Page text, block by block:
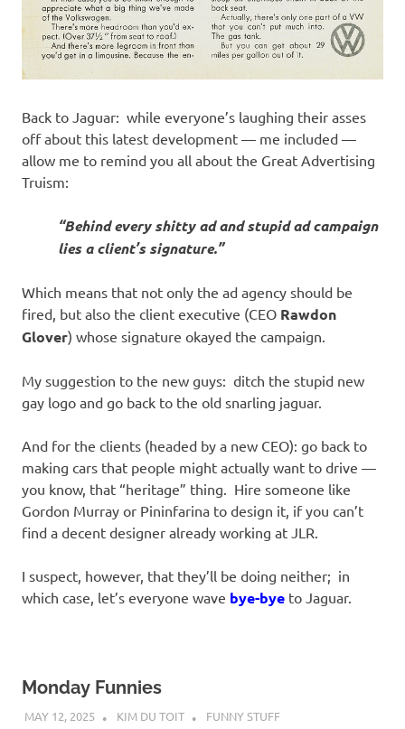
Back to Jaguar: while everyone’s laughing their asses
off about this latest development — me included —
allow me to remind you all about the Great Advertising
Truism:
“Behind every shitty ad and stupid ad campaign
lies a client’s signature.”
Which means that not only the ad agency should be
fired, but also the client executive (CEO Rawdon
Glover) whose signature okayed the campaign.
My suggestion to the new guys: ditch the stupid new
gay logo and go back to the old snarling jaguar.
And for the clients (headed by a new CEO): go back to
making cars that people might actually want to drive —
you know, that “heritage” thing. Hire someone like
Gordon Murray or Pininfarina to design it, if you can’t
find a decent designer already working at JLR.
I suspect, however, that they’ll be doing neither; in
which case, let’s everyone wave bye-bye to Jaguar.
Monday Funnies
MAY 12, 2025 KIM DU TOIT FUNNY STUFF